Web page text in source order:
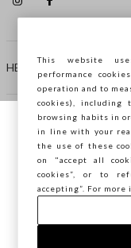
HELP
COMPANY
CONTACT US
Copyright © Ovs
You are
you want to
This website
performance
operation and to
cookies), including
browsing habits in
in line with your
the use of these
on "accept all
cookies”, or to
accepting”. For